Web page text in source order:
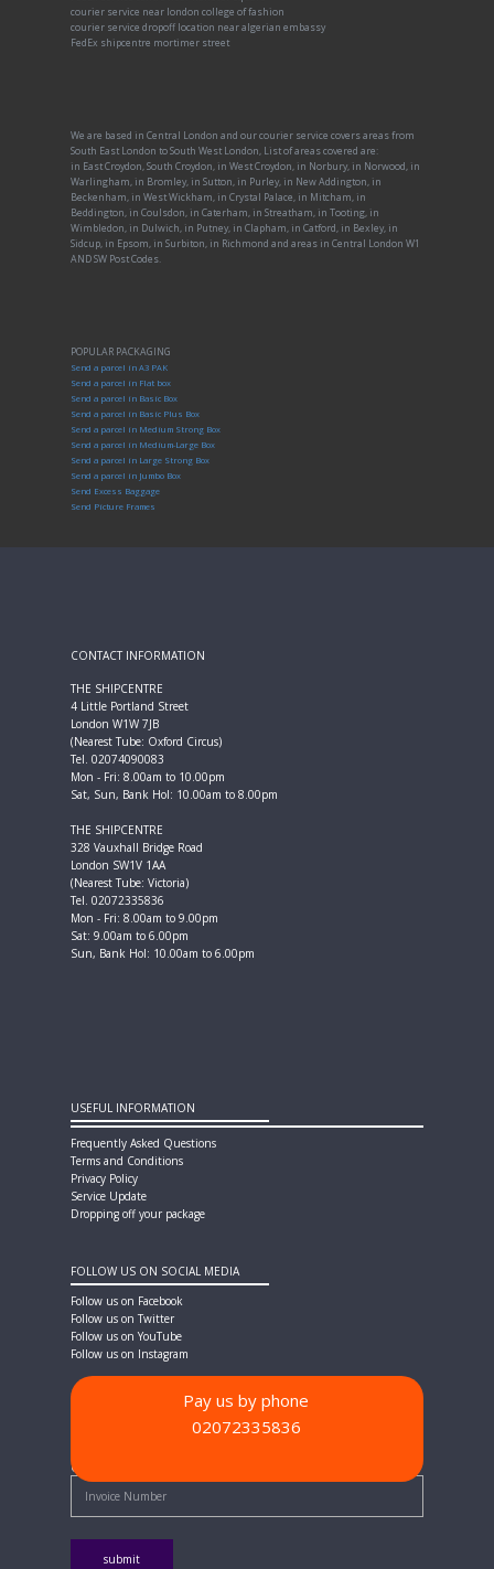
courier service near london college of fashion
courier service dropoff location near algerian embassy
FedEx shipcentre mortimer street
We are based in Central London and our courier service covers areas from
South East London to South West London, List of areas covered are:
in East Croydon, South Croydon, in West Croydon, in Norbury, in Norwood, in
Warlingham, in Bromley, in Sutton, in Purley, in New Addington, in
Beckenham, in West Wickham, in Crystal Palace, in Mitcham, in
Beddington, in Coulsdon, in Caterham, in Streatham, in Tooting, in
Wimbledon, in Dulwich, in Putney, in Clapham, in Catford, in Bexley, in
Sidcup, in Epsom, in Surbiton, in Richmond and areas in Central London W1
AND SW Post Codes.
POPULAR PACKAGING
Send a parcel in A3 PAK
Send a parcel in Flat box
Send a parcel in Basic Box
Send a parcel in Basic Plus Box
Send a parcel in Medium Strong Box
Send a parcel in Medium-Large Box
Send a parcel in Large Strong Box
Send a parcel in Jumbo Box
Send Excess Baggage
Send Picture Frames
CONTACT INFORMATION
THE SHIPCENTRE
4 Little Portland Street
London W1W 7JB
(Nearest Tube: Oxford Circus)
Tel. 02074090083
Mon - Fri: 8.00am to 10.00pm
Sat, Sun, Bank Hol: 10.00am to 8.00pm
THE SHIPCENTRE
328 Vauxhall Bridge Road
London SW1V 1AA
(Nearest Tube: Victoria)
Tel. 02072335836
Mon - Fri: 8.00am to 9.00pm
Sat: 9.00am to 6.00pm
Sun, Bank Hol: 10.00am to 6.00pm
USEFUL INFORMATION
Frequently Asked Questions
Terms and Conditions
Privacy Policy
Service Update
Dropping off your package
FOLLOW US ON SOCIAL MEDIA
Follow us on Facebook
Follow us on Twitter
Follow us on YouTube
Follow us on Instagram
Quick Pay - Enter Invoice Number
Pay us by phone
02072335836